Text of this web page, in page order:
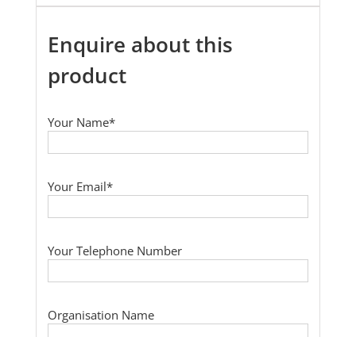
Enquire about this
product
Your Name*
Your Email*
Your Telephone Number
Organisation Name